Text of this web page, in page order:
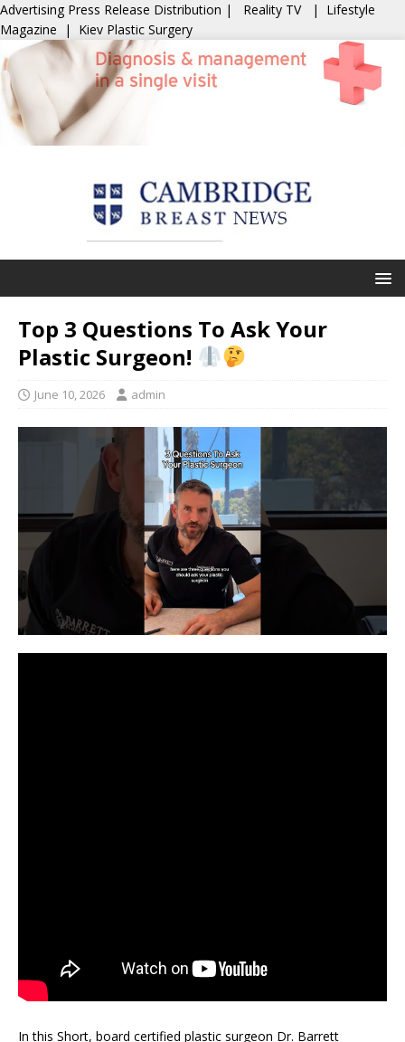
Advertising Press Release Distribution | Reality TV | Lifestyle
Magazine | Kiev Plastic Surgery
Top 3 Questions To Ask Your
Plastic Surgeon!
June 10, 2026 admin
In this Short, board certified plastic surgeon Dr. Barrett